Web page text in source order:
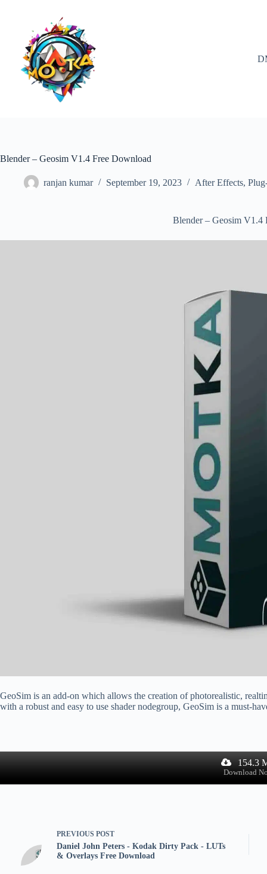
Blender – Geosim V1.4 Free Download
ranjan kumar September 19, 2023 After Effects,
Blender – Geosim V1.4
GeoSim is an add-on which allows the creation of photorealistic,
with a robust and easy to use shader nodegroup, GeoSim is a must-
154.3
Download
PREVIOUS POST
Daniel John Peters - Kodak Dirty Pack - LUTs
& Overlays Free Download